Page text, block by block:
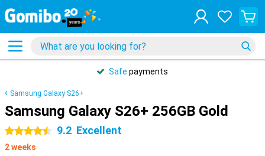
Safe payments
Samsung Galaxy S26+
Samsung Galaxy S26+ 256GB Gold
4.5 stars 9.2 Excellent
2 weeks